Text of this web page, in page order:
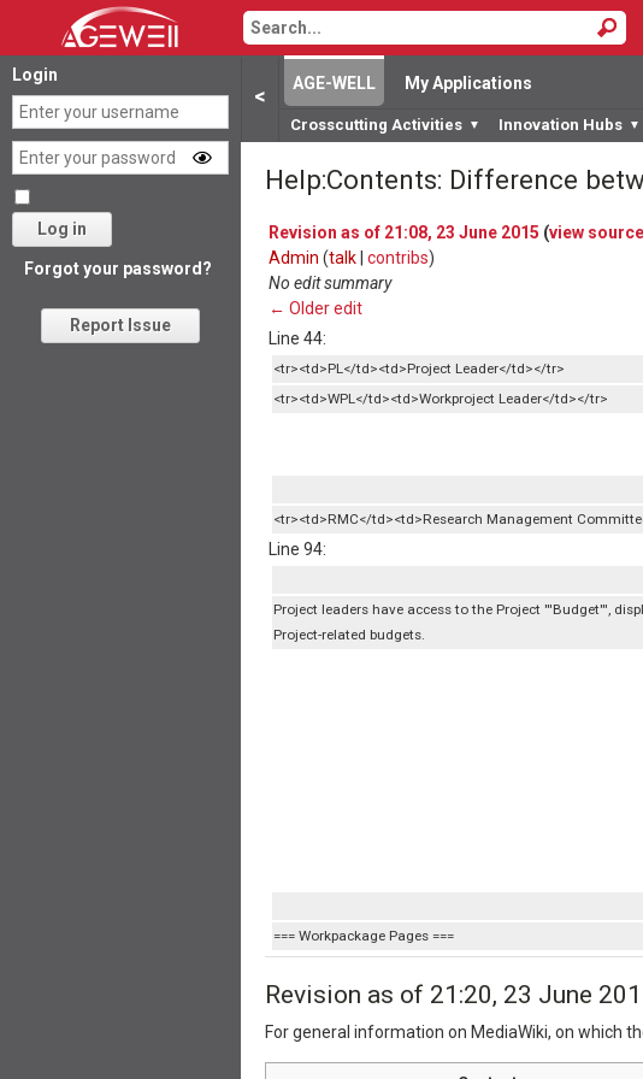
< AGE-WELL My Applications
Crosscutting Activities ▼ Innovation Hubs ▼
Login
Log in
Forgot your password?
Report Issue
Help:Contents: Difference
Revision as of 21:08, 23 June 2015 (view source
Admin (talk contribs)
No edit summary
← Older edit
Line 44:
<tr><td>PL</td><td>Project Leader</td></tr>
<tr><td>WPL</td><td>Workproject Leader</td></tr>
<tr><td>RMC</td><td>Research Management
Line 94:
Project leaders have access to the Project '''Budget''',
Project-related budgets.
=== Workpackage Pages ===
Revision as of 21:20, 23 June
For general information on MediaWiki, on which